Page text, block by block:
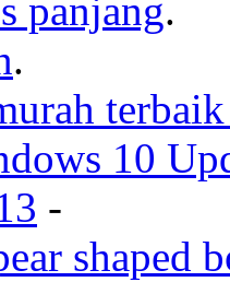
panjang.
.
10
-
shaped